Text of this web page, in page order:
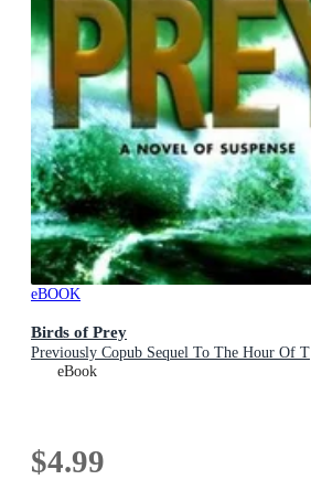
eBOOK
Birds of Prey
Previously Copub Sequel To The Hour Of T
eBook
$4.99